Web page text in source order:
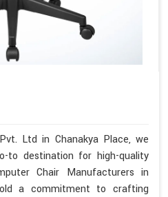
Ltd in Chanakya Place, we
to destination for high-quality
Chair Manufacturers in
a commitment to crafting